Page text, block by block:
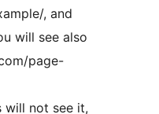
, and
will see also
page-
will not see it,